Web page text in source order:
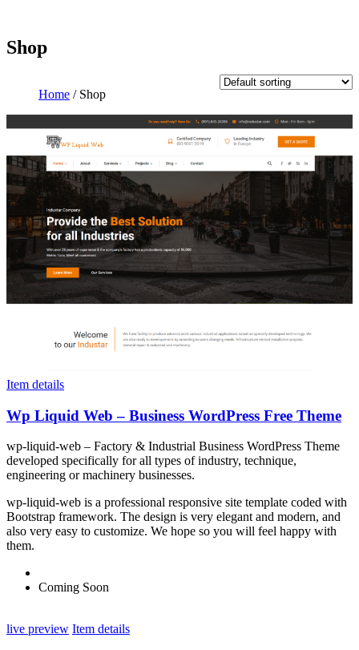
Shop
Home / Shop
Item details
Wp Liquid Web – Business WordPress Free Theme
wp-liquid-web – Factory & Industrial Business WordPress Theme
developed specifically for all types of industry, technique,
engineering or machinery businesses.
wp-liquid-web is a professional responsive site template coded with
Bootstrap framework. The design is very elegant and modern, and
also very easy to customize. We hope so you will feel happy with
them.
Coming Soon
live preview Item details